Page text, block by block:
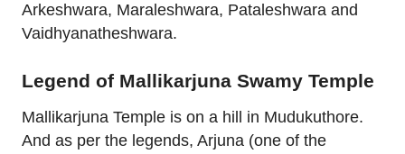
Arkeshwara, Maraleshwara, Pataleshwara and
Vaidhyanatheshwara.
Legend of Mallikarjuna Swamy Temple
Mallikarjuna Temple is on a hill in Mudukuthore.
And as per the legends, Arjuna (one of the